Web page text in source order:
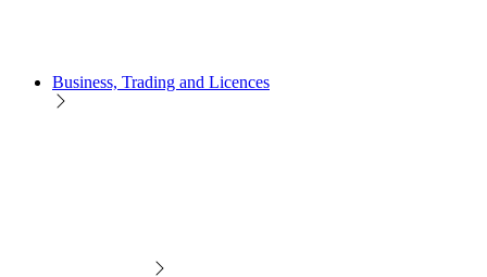
Business, Trading and Licences